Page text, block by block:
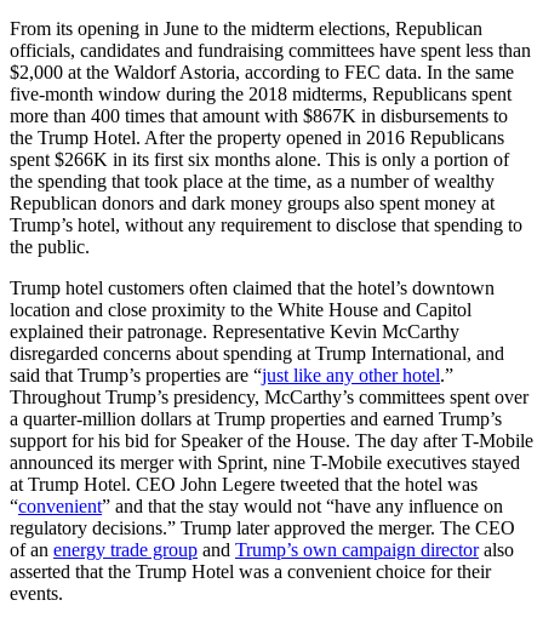
From its opening in June to the midterm elections, Republican
officials, candidates and fundraising committees have spent less than
$2,000 at the Waldorf Astoria, according to FEC data. In the same
five-month window during the 2018 midterms, Republicans spent
more than 400 times that amount with $867K in disbursements to
the Trump Hotel. After the property opened in 2016 Republicans
spent $266K in its first six months alone. This is only a portion of
the spending that took place at the time, as a number of wealthy
Republican donors and dark money groups also spent money at
Trump’s hotel, without any requirement to disclose that spending to
the public.
Trump hotel customers often claimed that the hotel’s downtown
location and close proximity to the White House and Capitol
explained their patronage. Representative Kevin McCarthy
disregarded concerns about spending at Trump International, and
said that Trump’s properties are “just like any other hotel.”
Throughout Trump’s presidency, McCarthy’s committees spent over
a quarter-million dollars at Trump properties and earned Trump’s
support for his bid for Speaker of the House. The day after T-Mobile
announced its merger with Sprint, nine T-Mobile executives stayed
at Trump Hotel. CEO John Legere tweeted that the hotel was
“convenient” and that the stay would not “have any influence on
regulatory decisions.” Trump later approved the merger. The CEO
of an energy trade group and Trump’s own campaign directoralso
asserted that the Trump Hotel was a convenient choice for their
events.